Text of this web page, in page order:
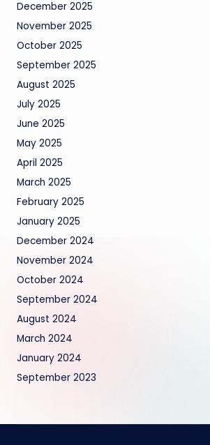
December 2025
November 2025
October 2025
September 2025
August 2025
July 2025
June 2025
May 2025
April 2025
March 2025
February 2025
January 2025
December 2024
November 2024
October 2024
September 2024
August 2024
March 2024
January 2024
September 2023